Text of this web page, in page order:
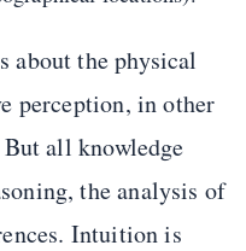
about the physical
perception, in other
But all knowledge
the analysis of
Intuition is